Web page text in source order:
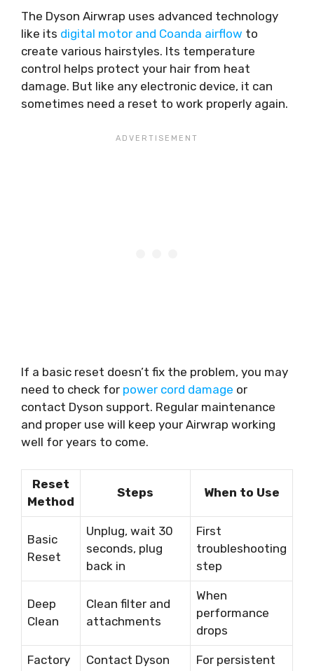
The Dyson Airwrap uses advanced technology
like its digital motor and Coanda airflow to
create various hairstyles. Its temperature
control helps protect your hair from heat
damage. But like any electronic device, it can
sometimes need a reset to work properly again.
If a basic reset doesn’t fix the problem, you may
need to check for power cord damage or
contact Dyson support. Regular maintenance
and proper use will keep your Airwrap working
well for years to come.
Reset
Method
Steps When to Use
Basic
Reset
Unplug, wait 30
seconds, plug
back in
First
troubleshooting
step
Deep
Clean
Clean filter and
attachments
When
performance
drops
Factory
Contact Dyson
For persistent